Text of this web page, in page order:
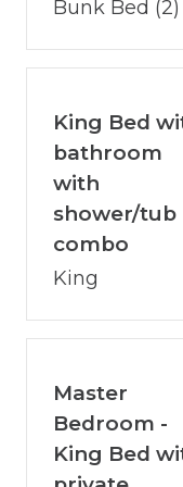
areas
- Private
- Available for
weather
- Ideal for
INTERNET &
- Consistent
large groups
COMMUNITY &
Bunk Bed (2)
King Bed
bathroom
with
shower/tub
combo
King
Master
Bedroom -
King Bed